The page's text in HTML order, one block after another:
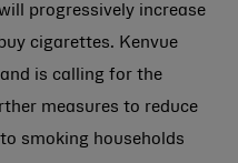
progressively increase
cigarettes. Kenvue
is calling for the
measures to reduce
smoking households